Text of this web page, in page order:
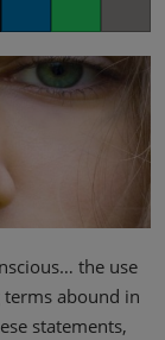
the use
abound in
statements,